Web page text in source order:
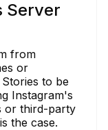
Server
from
or
to be
Instagram's
or third-party
the case.